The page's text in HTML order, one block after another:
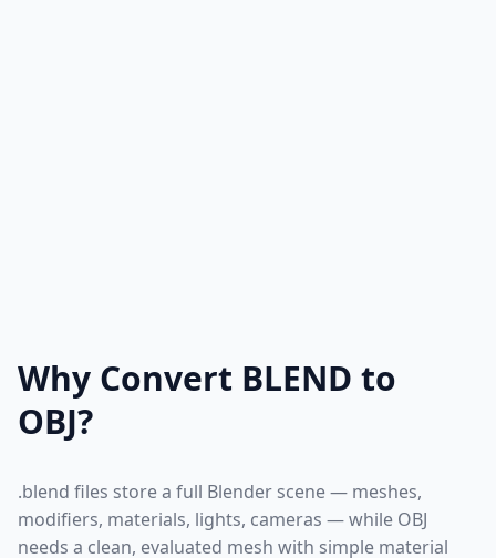
Why Convert BLEND to
OBJ?
.blend files store a full Blender scene — meshes,
modifiers, materials, lights, cameras — while OBJ
needs a clean, evaluated mesh with simple material